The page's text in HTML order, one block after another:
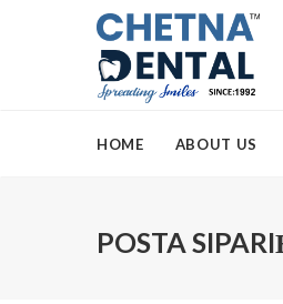
HOME ABOUT US
POSTA